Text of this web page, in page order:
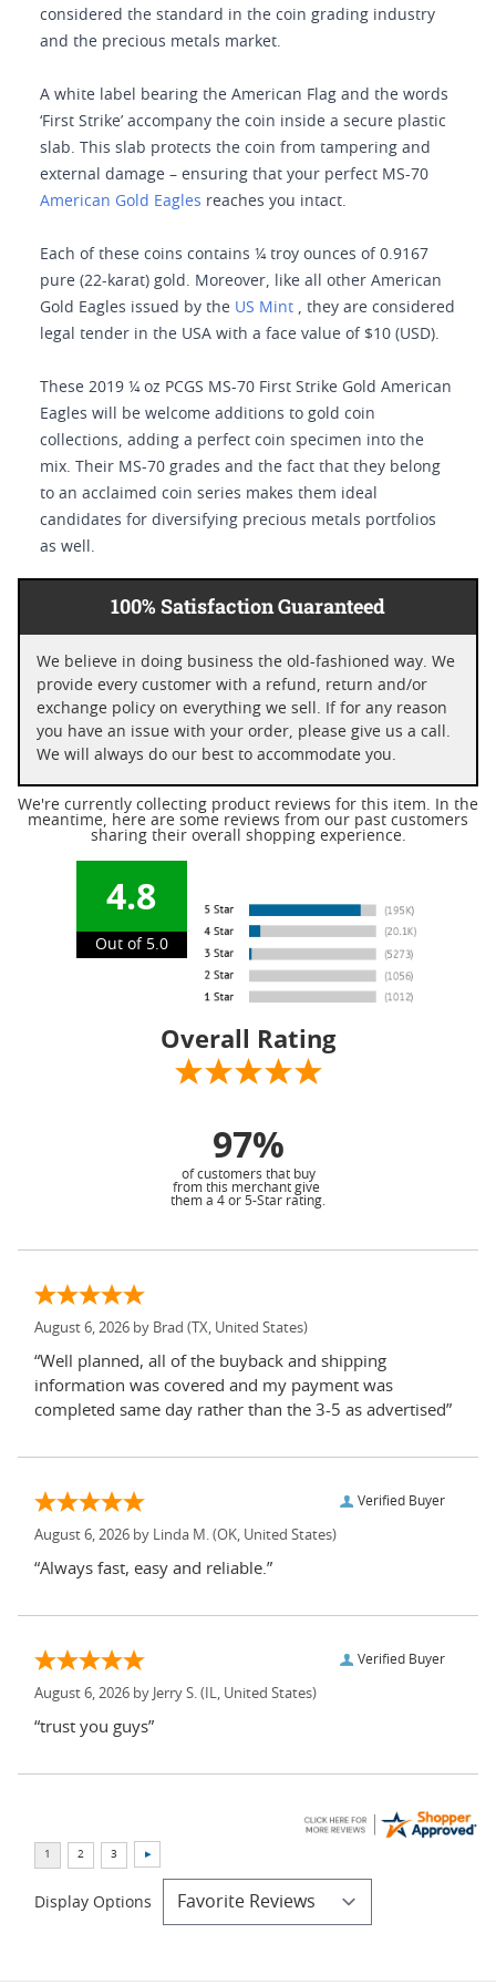
considered the standard in the coin grading industry
and the precious metals market.
A white label bearing the American Flag and the words
‘First Strike’ accompany the coin inside a secure plastic
slab. This slab protects the coin from tampering and
external damage – ensuring that your perfect MS-70
American Gold Eagles reaches you intact.
Each of these coins contains ¼ troy ounces of 0.9167
pure (22-karat) gold. Moreover, like all other American
Gold Eagles issued by the US Mint , they are considered
legal tender in the USA with a face value of $10 (USD).
These 2019 ¼ oz PCGS MS-70 First Strike Gold American
Eagles will be welcome additions to gold coin
collections, adding a perfect coin specimen into the
mix. Their MS-70 grades and the fact that they belong
to an acclaimed coin series makes them ideal
candidates for diversifying precious metals portfolios
as well.
100% Satisfaction Guaranteed
We believe in doing business the old-fashioned way. We
provide every customer with a refund, return and/or
exchange policy on everything we sell. If for any reason
you have an issue with your order, please give us a call.
We will always do our best to accommodate you.
We're currently collecting product reviews for this item. In the
meantime, here are some reviews from our past customers
sharing their overall shopping experience.
4.8
Out of 5.0
Overall Rating
97%
of customers that buy
from this merchant give
them a 4 or 5-Star rating.
August 6, 2026 by Brad (TX, United States)
“Well planned, all of the buyback and shipping
information was covered and my payment was
completed same day rather than the 3-5 as advertised”
Verified Buyer
August 6, 2026 by Linda M. (OK, United States)
“Always fast, easy and reliable.”
Verified Buyer
August 6, 2026 by Jerry S. (IL, United States)
“trust you guys”
Display Options